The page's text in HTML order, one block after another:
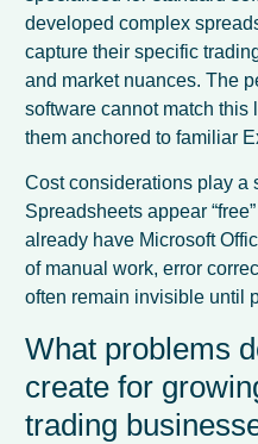
developed complex
capture their specific
and market nuances. The
software cannot match
them anchored to familiar
Cost considerations play a
Spreadsheets appear
already have Microsoft
of manual work, error
often remain invisible until
What problems
create for
trading